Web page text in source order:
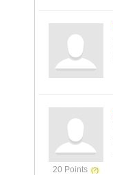
20 Points